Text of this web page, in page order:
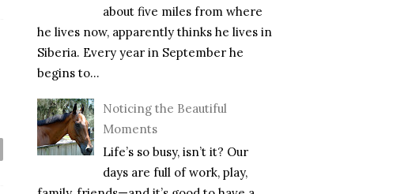
about five miles from where
he lives now, apparently thinks he lives in
Siberia. Every year in September he
begins to...
Noticing the Beautiful
Moments
Life’s so busy, isn’t it? Our
days are full of work, play,